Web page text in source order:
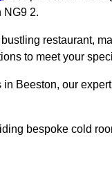
NG9 2.
restaurant,
to meet your
Beeston, our
bespoke cold